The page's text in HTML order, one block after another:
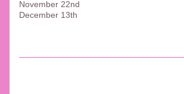
November 22nd
December 13th